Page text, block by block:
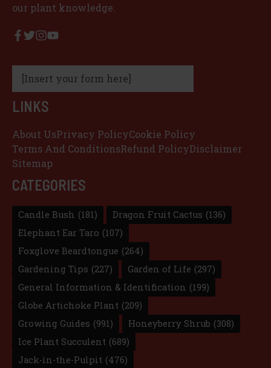
our plant knowledge.
[Insert your form here]
LINKS
About UsPrivacy PolicyCookie Policy
Terms And ConditionsRefund PolicyDisclaimer
Sitemap
CATEGORIES
Candle Bush (181) Dragon Fruit Cactus (136)
Elephant Ear Taro (107)
Foxglove Beardtongue (264)
Gardening Tips (227) Garden of Life (297)
General Information & Identification (199)
Globe Artichoke Plant (209)
Growing Guides (991) Honeyberry Shrub (308)
Ice Plant Succulent (689)
Jack-in-the-Pulpit (476)